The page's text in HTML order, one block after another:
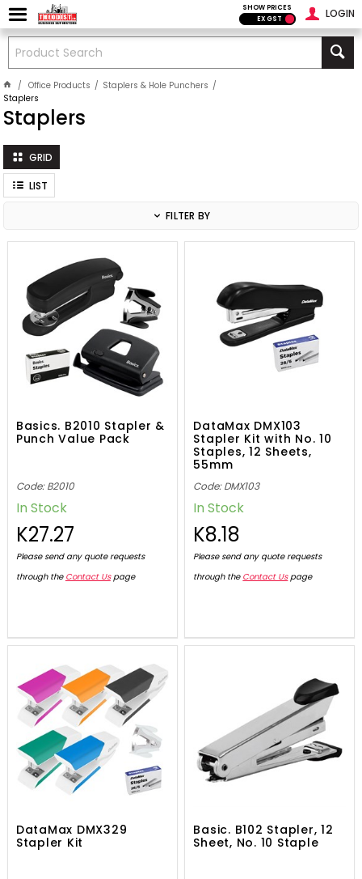
LOGIN
SHOW PRICES
EX GST
Office Products
Staplers & Hole Punchers
Staplers
Staplers
GRID
LIST
FILTER BY
Basics. B2010 Stapler &
Punch Value Pack
Code: B2010
In Stock
K27.27
Please send any quote requests
through the Contact Uspage
DataMax DMX103
Stapler Kit with No. 10
Staples, 12 Sheets,
55mm
Code: DMX103
In Stock
K8.18
Please send any quote requests
through the Contact Uspage
DataMax DMX329
Stapler Kit
Basic. B102 Stapler, 12
Sheet, No. 10 Staple